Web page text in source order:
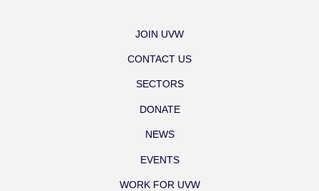
JOIN UVW
CONTACT US
SECTORS
DONATE
NEWS
EVENTS
WORK FOR UVW